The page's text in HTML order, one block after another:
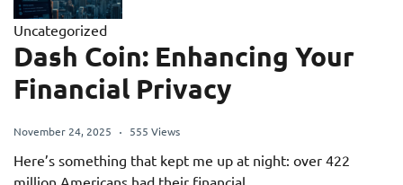
Uncategorized
Dash Coin: Enhancing Your
Financial Privacy
November 24, 2025 555 Views
Here’s something that kept me up at night: over 422